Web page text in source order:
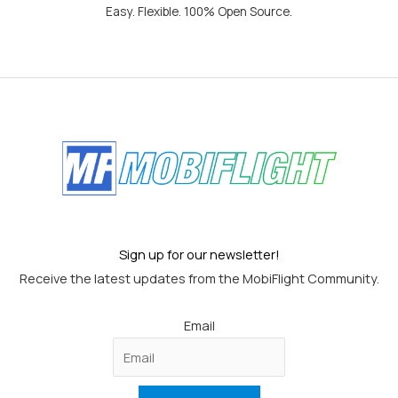
Easy. Flexible. 100% Open Source.
Sign up for our newsletter!
Receive the latest updates from the MobiFlight Community.
Email